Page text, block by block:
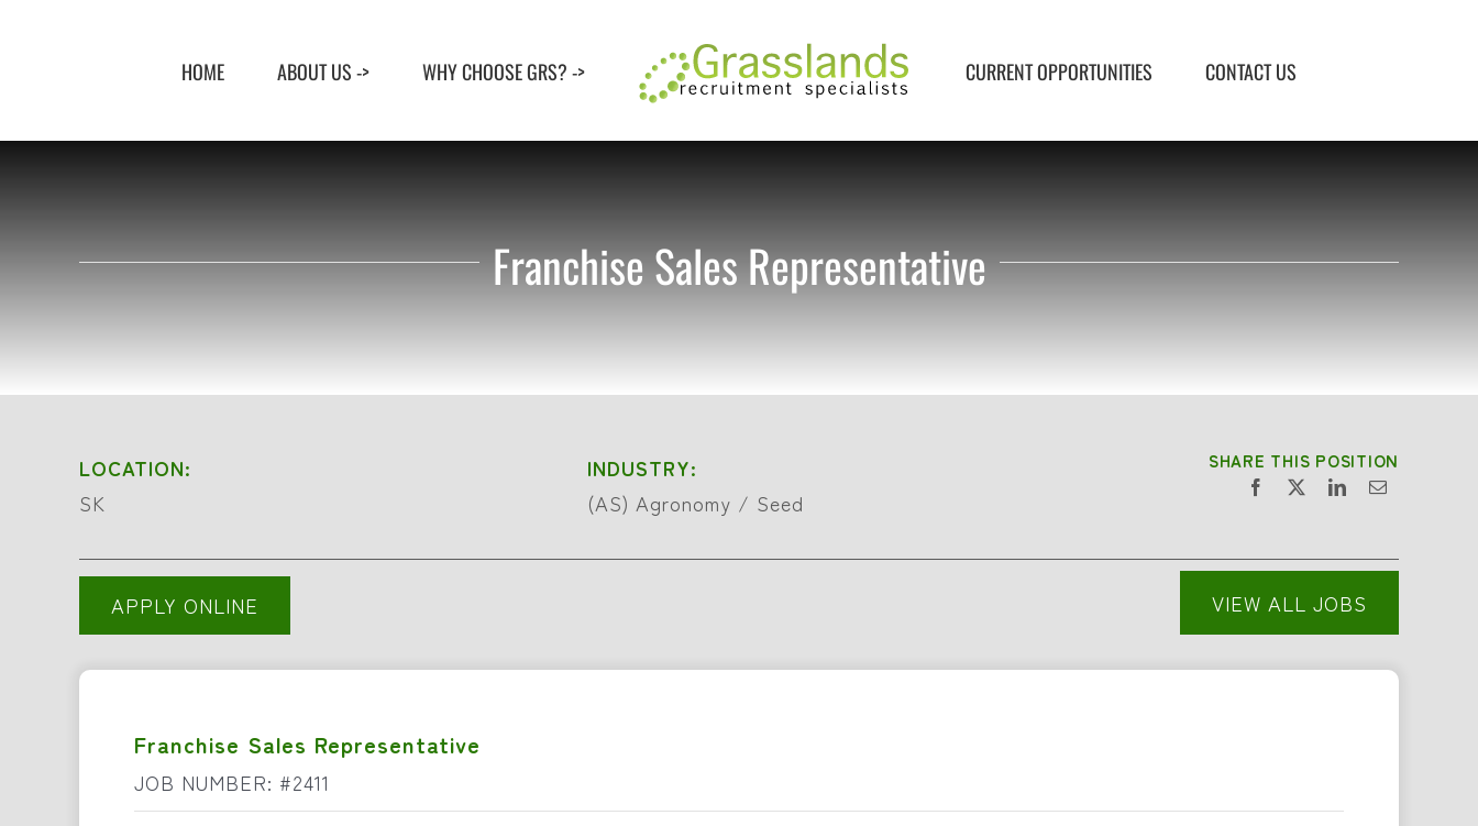
HOME ABOUT US -> WHY CHOOSE GRS? -> CURRENT OPPORTUNITIES CONTACT US
Franchise Sales Representative
LOCATION:
SK
INDUSTRY:
(AS) Agronomy / Seed
SHARE THIS POSITION
APPLY ONLINE VIEW ALL JOBS
Franchise Sales Representative
JOB NUMBER: #2411